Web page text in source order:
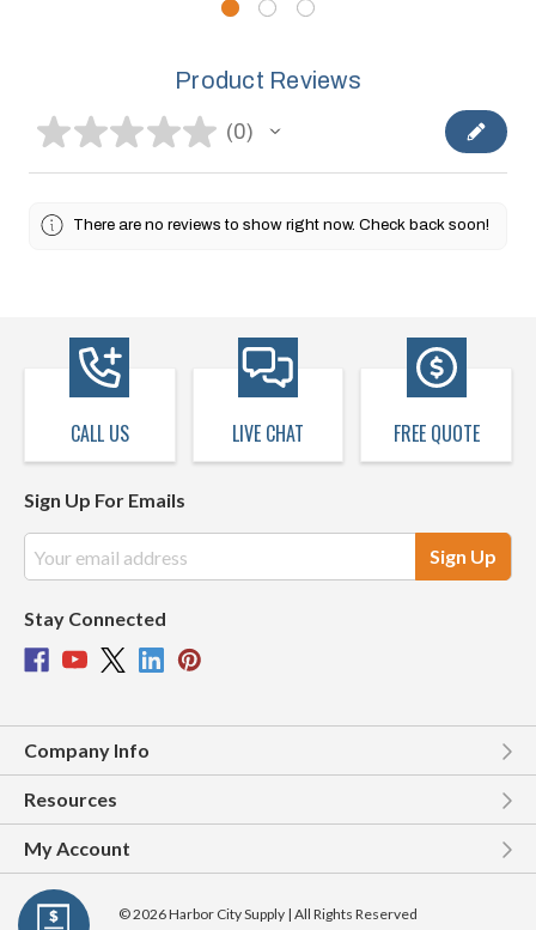
Product Reviews
★★★★★ 0
0
There are no reviews to show right now. Check back soon!
CALL US LIVE CHAT FREE QUOTE
Sign Up For Emails
Address
Stay Connected
Company Info
Resources
My Account
© 2026 Harbor City Supply | All Rights Reserved